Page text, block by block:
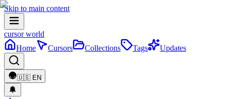
Skip to main content
cursor world
Home
Cursors Collections Tags Updates
🇺🇸 EN